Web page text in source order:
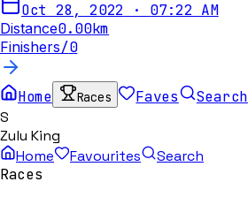
Oct 28, 2022 · 07:22 AM
Distance0.00km
Finishers/0
Home Races Faves
Search
S
Zulu King
Home
Favourites
Search
Races